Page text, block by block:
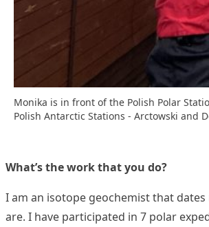
Monika is in front of the Polish Polar
Polish Antarctic Stations - Arctowski and
What’s the work that you do?
I am an isotope geochemist that
are. I have participated in 7 polar